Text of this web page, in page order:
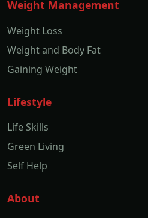
Weight Management
Weight Loss
Weight and Body Fat
Gaining Weight
Lifestyle
Life Skills
Green Living
Self Help
About